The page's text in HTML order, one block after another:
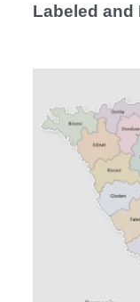
Labeled and